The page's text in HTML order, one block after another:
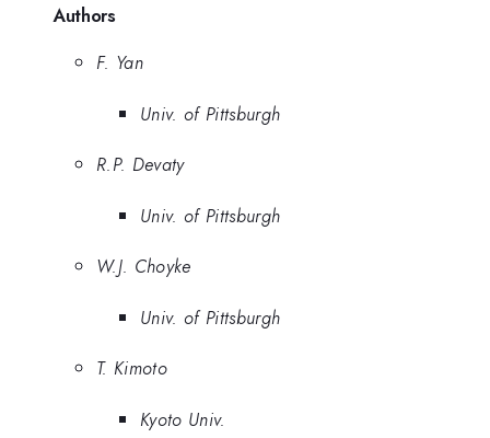
Authors
F. Yan
Univ. of Pittsburgh
R.P. Devaty
Univ. of Pittsburgh
W.J. Choyke
Univ. of Pittsburgh
T. Kimoto
Kyoto Univ.